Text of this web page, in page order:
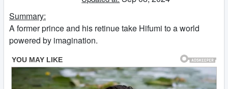
Summary:
A former prince and his retinue take Hifumi to a world
powered by imagination.